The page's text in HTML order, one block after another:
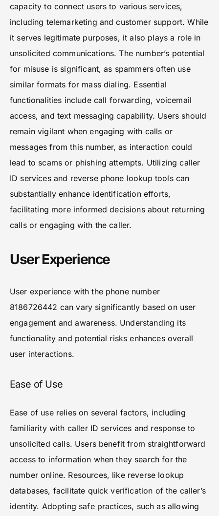
capacity to connect users to various services,
including telemarketing and customer support. While
it serves legitimate purposes, it also plays a role in
unsolicited communications. The number’s potential
for misuse is significant, as spammers often use
similar formats for mass dialing. Essential
functionalities include call forwarding, voicemail
access, and text messaging capability. Users should
remain vigilant when engaging with calls or
messages from this number, as interaction could
lead to scams or phishing attempts. Utilizing caller
ID services and reverse phone lookup tools can
substantially enhance identification efforts,
facilitating more informed decisions about returning
calls or engaging with the caller.
User Experience
User experience with the phone number
8186726442 can vary significantly based on user
engagement and awareness. Understanding its
functionality and potential risks enhances overall
user interactions.
Ease of Use
Ease of use relies on several factors, including
familiarity with caller ID services and response to
unsolicited calls. Users benefit from straightforward
access to information when they search for the
number online. Resources, like reverse lookup
databases, facilitate quick verification of the caller’s
identity. Adopting safe practices, such as allowing